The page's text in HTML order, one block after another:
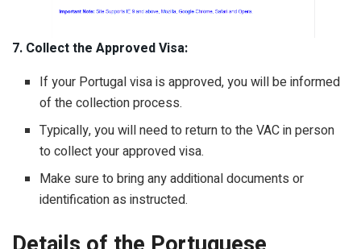
7. Collect the Approved Visa:
If your Portugal visa is approved, you will be informed
of the collection process.
Typically, you will need to return to the VAC in person
to collect your approved visa.
Make sure to bring any additional documents or
identification as instructed.